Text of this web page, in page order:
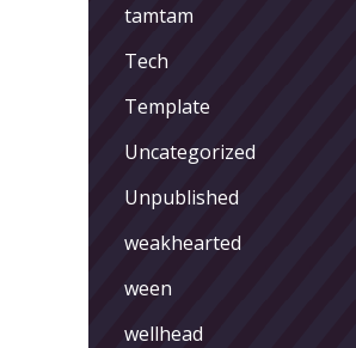
tamtam
Tech
Template
Uncategorized
Unpublished
weakhearted
ween
wellhead